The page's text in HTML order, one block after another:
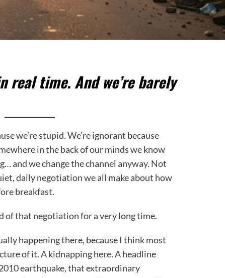
time. And we’re barely
we’re stupid. We’re ignorant because
in the back of our minds we know
and we change the channel anyway. Not
daily negotiation we all make about how
breakfast.
of that negotiation for a very long time.
happening there, because I think most
of it. A kidnapping here. A headline
earthquake, that extraordinary